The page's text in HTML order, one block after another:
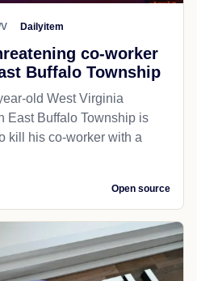
Dailyitem
co-worker
Buffalo Township
old West Virginia
East Buffalo Township is
kill his co-worker with a
Open source